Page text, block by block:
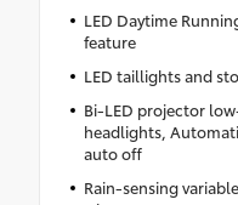
LED Daytime
feature
LED taillights and
Bi-LED projector
headlights,
auto off
Rain-sensing